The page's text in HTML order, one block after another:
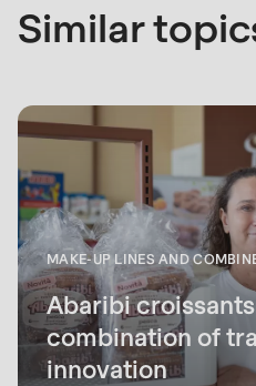
Similar
MAKE-UP LINES AND
Abaribi
combination of
innovation